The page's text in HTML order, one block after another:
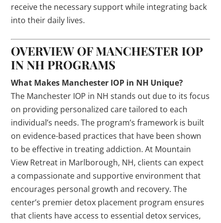
receive the necessary support while integrating back
into their daily lives.
OVERVIEW OF MANCHESTER IOP
IN NH PROGRAMS
What Makes Manchester IOP in NH Unique?
The Manchester IOP in NH stands out due to its focus
on providing personalized care tailored to each
individual’s needs. The program’s framework is built
on evidence-based practices that have been shown
to be effective in treating addiction. At Mountain
View Retreat in Marlborough, NH, clients can expect
a compassionate and supportive environment that
encourages personal growth and recovery. The
center’s premier detox placement program ensures
that clients have access to essential detox services,